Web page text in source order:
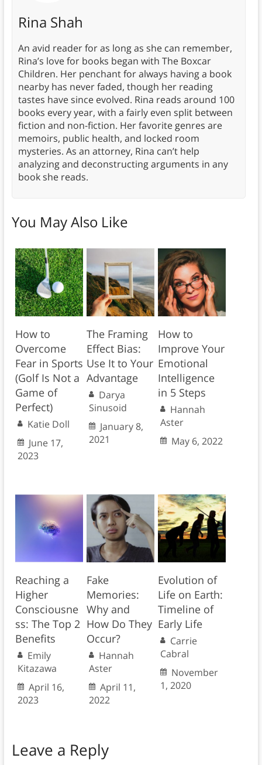
Rina Shah
An avid reader for as long as she can remember,
Rina’s love for books began with The Boxcar
Children. Her penchant for always having a book
nearby has never faded, though her reading
tastes have since evolved. Rina reads around 100
books every year, with a fairly even split between
fiction and non-fiction. Her favorite genres are
memoirs, public health, and locked room
mysteries. As an attorney, Rina can’t help
analyzing and deconstructing arguments in any
book she reads.
You May Also Like
How to
Overcome
Fear in Sports
(Golf Is Not a
Game of
Perfect)
Katie Doll
June 17,
2023
The Framing
Effect Bias:
Use It to Your
Advantage
Darya
Sinusoid
January 8,
2021
How to
Improve Your
Emotional
Intelligence
in 5 Steps
Hannah
Aster
May 6, 2022
Reaching a
Higher
Consciousne
ss: The Top 2
Benefits
Emily
Kitazawa
April 16,
2023
Fake
Memories:
Why and
How Do They
Occur?
Hannah
Aster
April 11,
2022
Evolution of
Life on Earth:
Timeline of
Early Life
Carrie
Cabral
November
1, 2020
Leave a Reply